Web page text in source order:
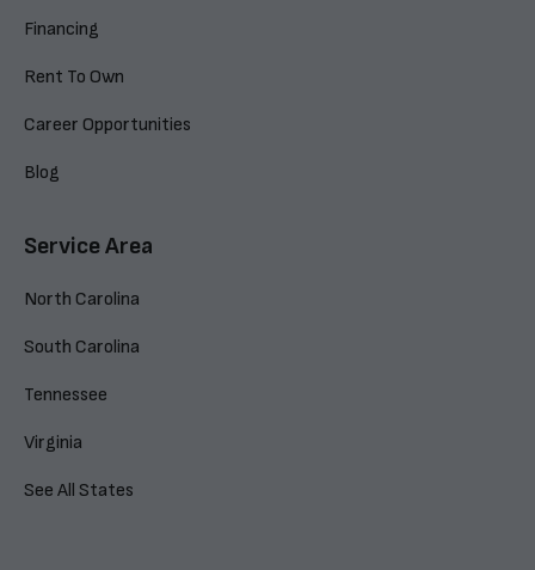
Financing
Rent To Own
Career Opportunities
Blog
Service Area
North Carolina
South Carolina
Tennessee
Virginia
See All States